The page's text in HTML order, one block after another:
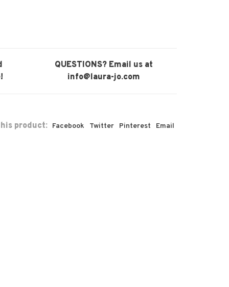
QUESTIONS? Email us at
info@laura-jo.com
product: Facebook Twitter Pinterest Email